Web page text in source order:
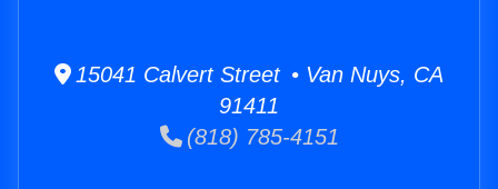
15041 Calvert Street • Van Nuys, CA
91411
(818) 785-4151